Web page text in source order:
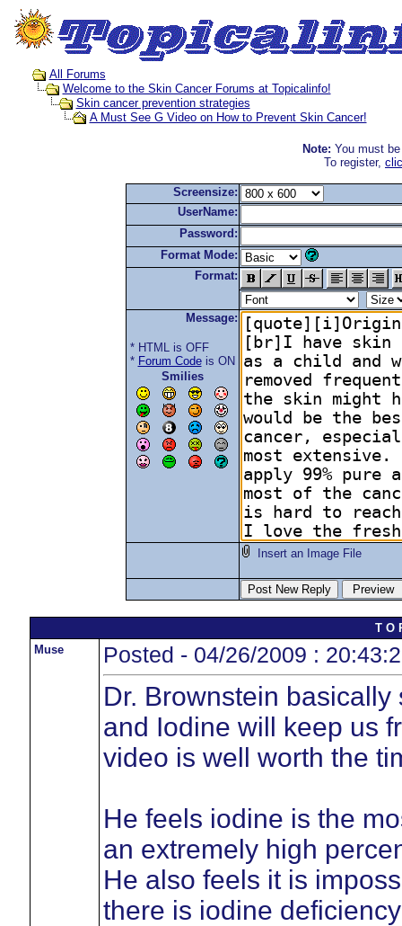
All Forums
Welcome to the Skin Cancer Forums at Topicalinfo!
Skin cancer prevention strategies
A Must See G Video on How to Prevent Skin Cancer!
Note: You must
To register,
Screensize:
UserName:
Password:
Format Mode:
Format:
Message:
* HTML is OFF
* Forum Codeis ON
Smilies
Insert an Image File
T O
Muse
Posted - 04/26/2009 :
Dr. Brownstein
and Iodine will keep us
video is well worth the
He feels iodine is the
an extremely high
He also feels it is
there is iodine